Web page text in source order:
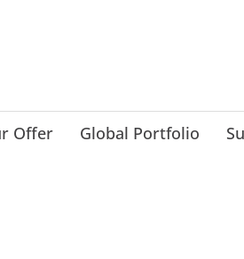
Offer Global Portfolio